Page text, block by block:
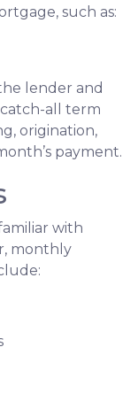
such as:
lender and
all term
origination,
payment.
with
monthly